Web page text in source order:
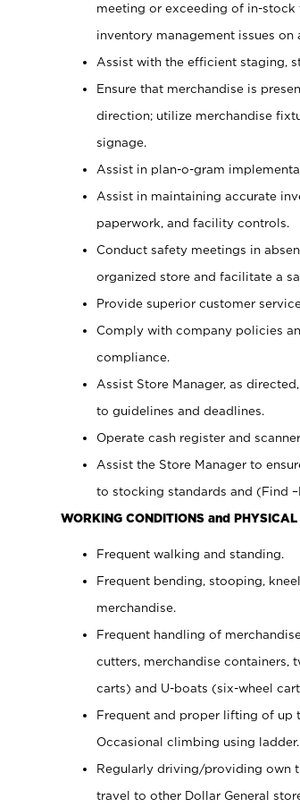
meeting or exceeding of in-stock
inventory management issues on
Assist with the efficient staging,
Ensure that merchandise is
direction; utilize merchandise
signage.
Assist in plan-o-gram
Assist in maintaining accurate
paperwork, and facility controls.
Conduct safety meetings in
organized store and facilitate a
Provide superior customer
Comply with company policies
compliance.
Assist Store Manager, as
to guidelines and deadlines.
Operate cash register and
Assist the Store Manager to
to stocking standards and (Find
WORKING CONDITIONS and
Frequent walking and standing.
Frequent bending, stooping,
merchandise.
Frequent handling of
cutters, merchandise containers,
carts) and U-boats (six-wheel
Frequent and proper lifting of up
Occasional climbing using ladder.
Regularly driving/providing own
travel to other Dollar General